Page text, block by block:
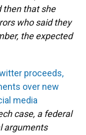
then that she
who said they
the expected
proceeds,
over new
media
case, a federal
arguments